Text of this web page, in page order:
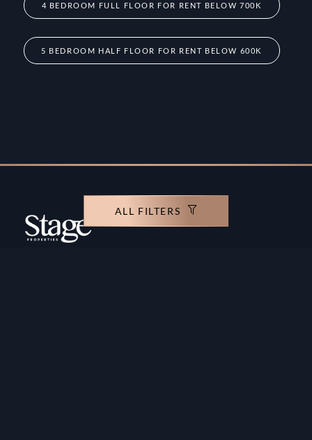
ALL FILTERS
4 BEDROOM FULL FLOOR FOR RENT BELOW 700K
5 BEDROOM HALF FLOOR FOR RENT BELOW 600K